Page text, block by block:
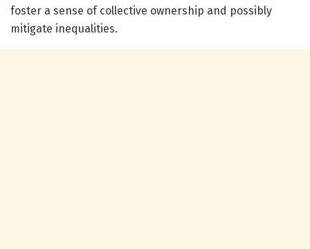
foster a sense of collective ownership and possibly
mitigate inequalities.